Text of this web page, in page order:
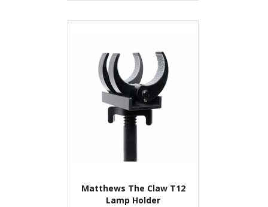
Matthews The Claw T12
Lamp Holder